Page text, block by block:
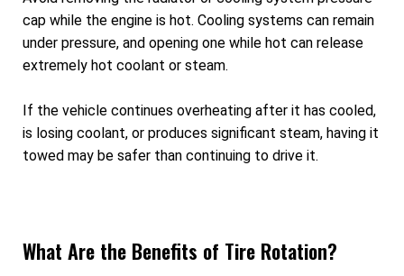
cap while the engine is hot. Cooling systems can remain
under pressure, and opening one while hot can release
extremely hot coolant or steam.
If the vehicle continues overheating after it has cooled,
is losing coolant, or produces significant steam, having it
towed may be safer than continuing to drive it.
What Are the Benefits of Tire Rotation?